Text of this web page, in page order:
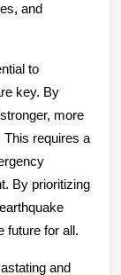
and
to
key. By
more
This requires a
By prioritizing
future for all.
and